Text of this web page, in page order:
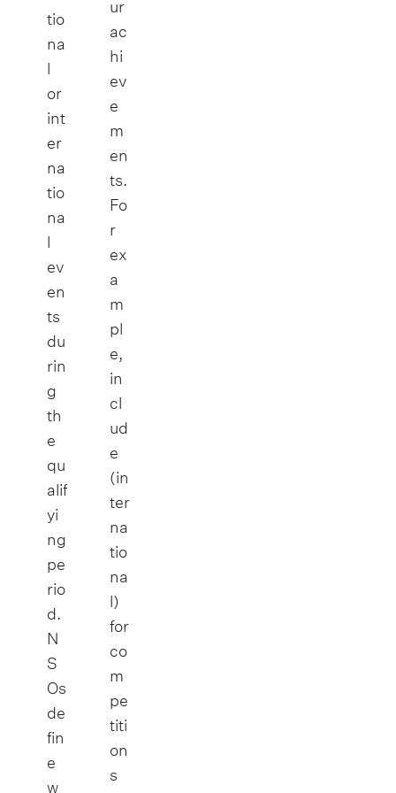
tio
na
l
or
int
er
na
tio
na
l
ev
en
ts
du
rin
g
th
e
qu
alif
yi
ng
pe
rio
d.
N
S
Os
de
fin
e
w
ur
ac
hi
ev
e
m
en
ts.
Fo
r
ex
a
m
pl
e,
in
cl
ud
e
(in
ter
na
tio
na
l)
for
co
m
pe
titi
on
s